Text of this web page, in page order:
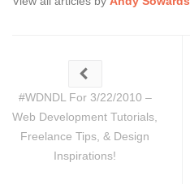
#WDNDL For 3/22/2010 –
Web Development Tutorials,
Freelance Tips, & Design
Inspirations!